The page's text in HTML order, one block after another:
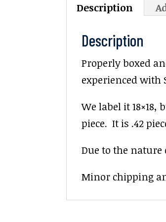
Description
Description
Properly boxed
experienced with
We label it 18×18,
piece. It is .42
Due to the
Minor chipping